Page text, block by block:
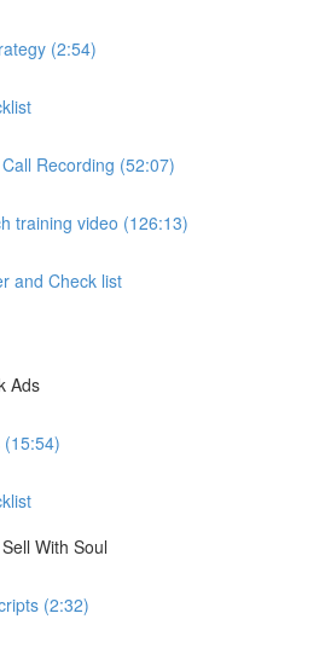
(2:54)
Recording (52:07)
training video (126:13)
and Check list
Ads
(15:54)
With Soul
(2:32)